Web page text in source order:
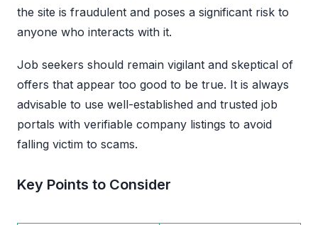
the site is fraudulent and poses a significant risk to
anyone who interacts with it.
Job seekers should remain vigilant and skeptical of
offers that appear too good to be true. It is always
advisable to use well-established and trusted job
portals with verifiable company listings to avoid
falling victim to scams.
Key Points to Consider